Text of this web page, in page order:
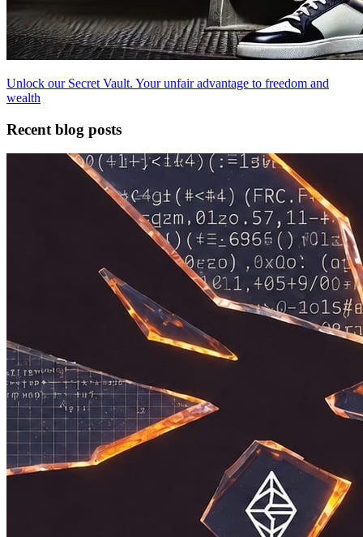
Unlock our Secret Vault. Your unfair advantage to freedom and
wealth
Recent blog posts